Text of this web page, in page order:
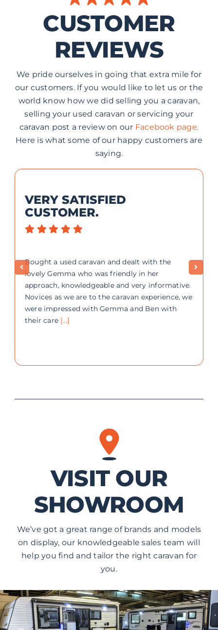
CUSTOMER
REVIEWS
We pride ourselves in going that extra mile for
our customers. If you would like to let us or the
world know how we did selling you a caravan,
selling your used caravan or servicing your
caravan post a review on our Facebook page.
Here is what some of our happy customers are
saying.
VERY SATISFIED
CUSTOMER.
Bought a used caravan and dealt with the
lovely Gemma who was friendly in her
approach, knowledgeable and very informative.
Novices as we are to the caravan experience, we
were impressed with Gemma and Ben with
their care […]
VISIT OUR
SHOWROOM
We’ve got a great range of brands and models
on display, our knowledgeable sales team will
help you find and tailor the right caravan for
you.